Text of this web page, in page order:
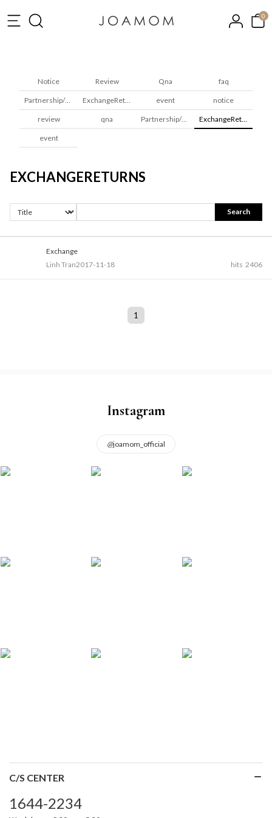
0
Notice Review Qna faq
Partnership/Wholesale ExchangeReturns event notice
review qna Partnership/Wholesale ExchangeReturns
event
EXCHANGERETURNS
Search
Exchange
Linh Tran2017-11-18 hits 2406
1
Instagram
@joamom_official
C/S CENTER
1644-2234